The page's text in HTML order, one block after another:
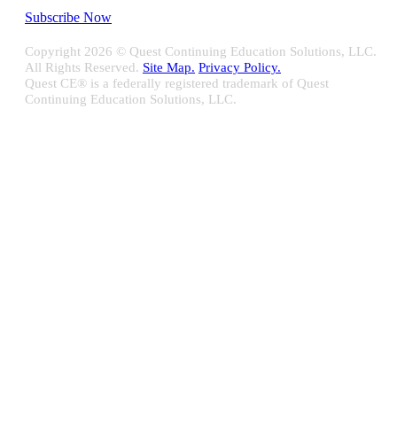
Subscribe Now
Copyright 2026 © Quest Continuing Education Solutions, LLC.
All Rights Reserved. Site Map. Privacy Policy.
Quest CE® is a federally registered trademark of Quest
Continuing Education Solutions, LLC.